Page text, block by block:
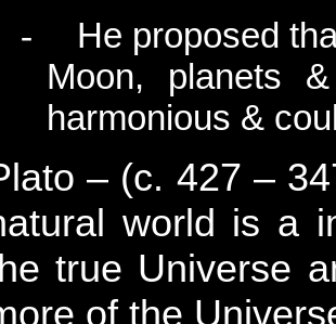
-
He proposed
Moon, planets
harmonious &
– (c. 427 –
world is a
true Universe
of the